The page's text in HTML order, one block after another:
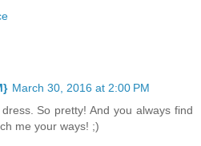
March 30, 2016 at 2:00 PM
So pretty! And you always find
me your ways! ;)